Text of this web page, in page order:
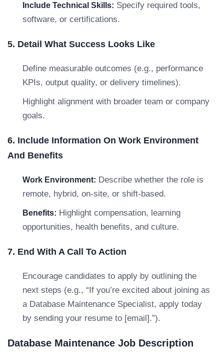
Include Technical Skills: Specify required tools,
software, or certifications.
5. Detail What Success Looks Like
Define measurable outcomes (e.g., performance
KPIs, output quality, or delivery timelines).
Highlight alignment with broader team or company
goals.
6. Include Information On Work Environment
And Benefits
Work Environment: Describe whether the role is
remote, hybrid, on-site, or shift-based.
Benefits: Highlight compensation, learning
opportunities, health benefits, and culture.
7. End With A Call To Action
Encourage candidates to apply by outlining the
next steps (e.g., “If you’re excited about joining as
a Database Maintenance Specialist, apply today
by sending your resume to [email].”).
Database Maintenance Job Description